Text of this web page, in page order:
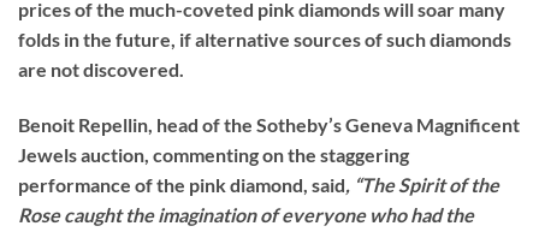
prices of the much-coveted pink diamonds will soar many
folds in the future, if alternative sources of such diamonds
are not discovered.
Benoit Repellin, head of the Sotheby’s Geneva Magnificent
Jewels auction, commenting on the staggering
performance of the pink diamond, said, “The Spirit of the
Rose caught the imagination of everyone who had the